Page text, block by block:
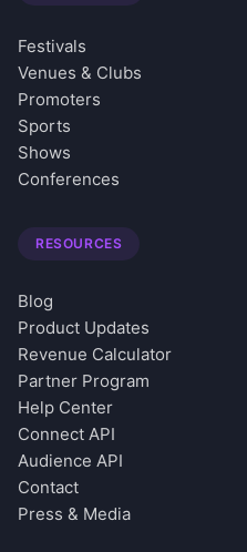
Festivals
Venues & Clubs
Promoters
Sports
Shows
Conferences
RESOURCES
Blog
Product Updates
Revenue Calculator
Partner Program
Help Center
Connect API
Audience API
Contact
Press & Media